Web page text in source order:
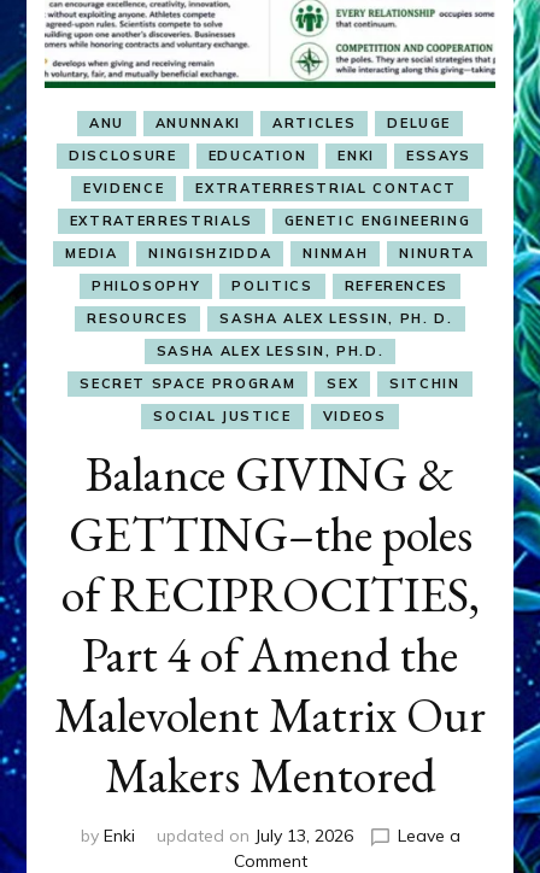
ANU ANUNNAKI ARTICLES
DELUGE
DISCLOSURE
EDUCATION ENKI
ESSAYS
EVIDENCE
EXTRATERRESTRIAL CONTACT
EXTRATERRESTRIALS
GENETIC ENGINEERING
MEDIA
NINGISHZIDDA NINMAH
NINURTA
PHILOSOPHY
POLITICS
REFERENCES
RESOURCES
SASHA ALEX LESSIN, PH. D.
SASHA ALEX LESSIN, PH.D.
SECRET SPACE PROGRAM
SEX
SITCHIN
SOCIAL JUSTICE
VIDEOS
Balance GIVING &
GETTING–the poles
of RECIPROCITIES,
Part 4 of Amend the
Malevolent Matrix Our
Makers Mentored
by Enki updated on July 13, 2026
Leave a
Commenton